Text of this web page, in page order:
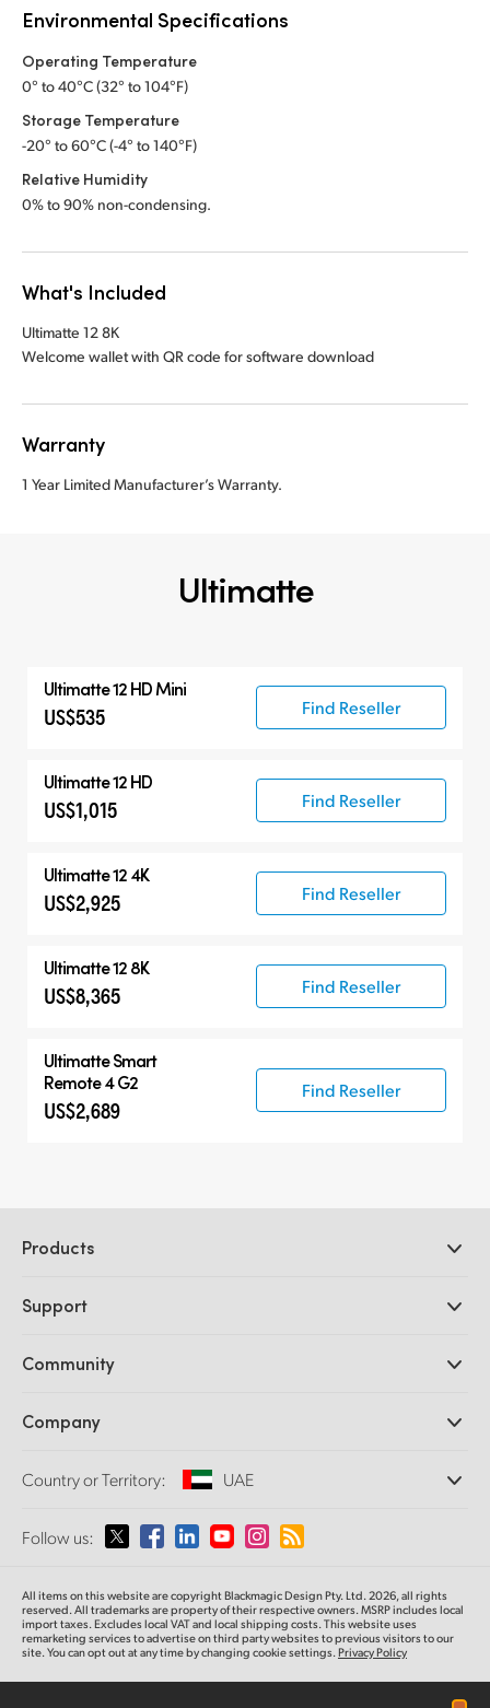
Environmental Specifications
Operating Temperature
0° to 40°C (32° to 104°F)
Storage Temperature
-20° to 60°C (-4° to 140°F)
Relative Humidity
0% to 90% non-condensing.
What's Included
Ultimatte 12 8K
Welcome wallet with QR code for software download
Warranty
1 Year Limited Manufacturer’s Warranty.
Ultimatte
Ultimatte 12 HD Mini
US$535 Find Reseller
Ultimatte 12 HD
US$1,015 Find Reseller
Ultimatte 12 4K
US$2,925 Find Reseller
Ultimatte 12 8K
US$8,365 Find Reseller
Ultimatte Smart
Remote 4 G2
US$2,689
Find Reseller
Products
DaVinci Resolve and Fusion Software
Ultimatte
Capture and Playback
Standards Conversion
Monitoring
Network Storage
Routing and Distribution
Streaming and Encoding
Support
Support Center
Community
Splice Community
Company
About Us
Media
Country or Territory: UAE
Please select your Country or Territory
Australia
Austria
Follow us:
All items on this website are copyright Blackmagic Design Pty. Ltd. 2026, all rights
reserved. All trademarks are property of their respective owners. MSRP includes local
import taxes. Excludes local VAT and local shipping costs. This website uses
remarketing services to advertise on third party websites to previous visitors to our
site. You can opt out at any time by changing cookie settings.Privacy Policy